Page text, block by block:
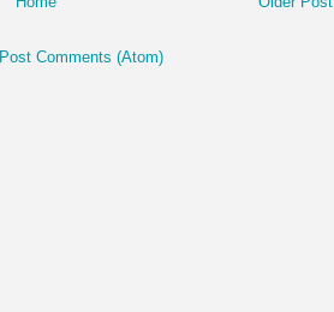
Post Comments (Atom)